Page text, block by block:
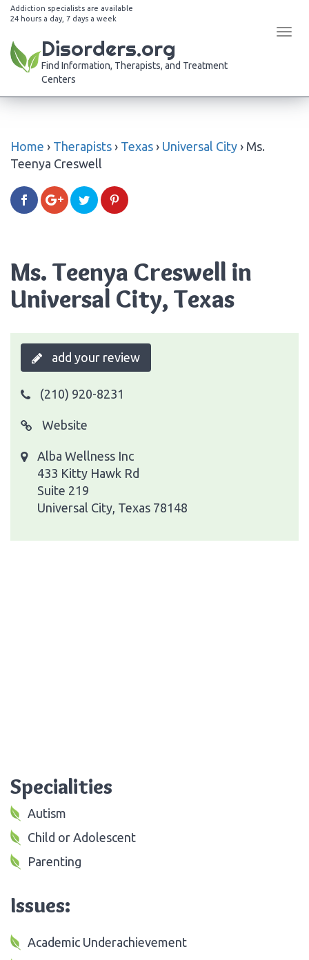
Addiction specialists are available
24 hours a day, 7 days a week
Disorders.org
Find Information, Therapists, and Treatment
Centers
Home › Therapists › Texas › Universal City › Ms.
Teenya Creswell
Ms. Teenya Creswell in
Universal City, Texas
add your review
(210) 920-8231
Website
Alba Wellness Inc
433 Kitty Hawk Rd
Suite 219
Universal City, Texas 78148
Specialities
Autism
Child or Adolescent
Parenting
Issues:
Academic Underachievement